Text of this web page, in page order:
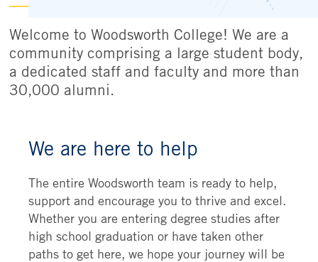
Welcome to Woodsworth College! We are a
community comprising a large student body,
a dedicated staff and faculty and more than
30,000 alumni.
We are here to help
The entire Woodsworth team is ready to help,
support and encourage you to thrive and excel.
Whether you are entering degree studies after
high school graduation or have taken other
paths to get here, we hope your journey will be